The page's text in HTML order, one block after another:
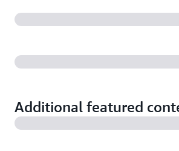
Additional featured